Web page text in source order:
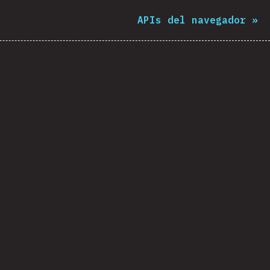
APIs del navegador »